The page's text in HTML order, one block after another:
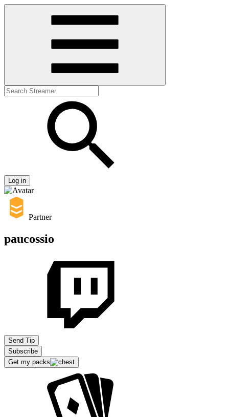
Log in
Partner
paucossio
Send Tip
Subscribe
Get my packs